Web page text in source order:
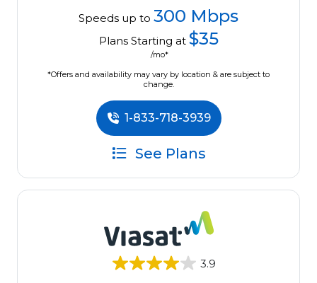
Speeds up to 300 Mbps
Plans Starting at $35
/mo*
*Offers and availability may vary by location & are subject to
change.
1-833-718-3939
See Plans
3.9